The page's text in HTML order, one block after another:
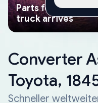
Parts found
truck arrives
Converter
Toyota,
Schneller